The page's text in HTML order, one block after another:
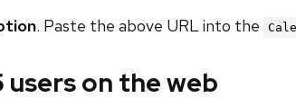
. Paste the above URL into the
on the web